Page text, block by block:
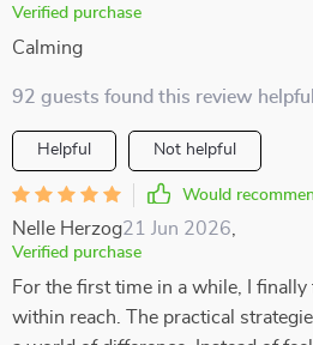
Verified purchase
Calming
92 guests found this review
Helpful Not helpful
Would
Nelle Herzog21 Jun 2026
Verified purchase
For the first time in a while, I finally
within reach. The practical